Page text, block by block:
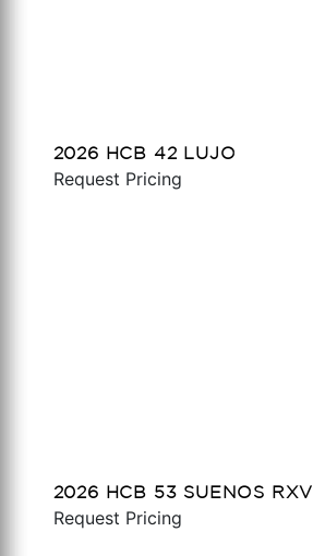
2026 HCB 42 LUJO
Request Pricing
2026 HCB 53 SUENOS RXV
Request Pricing